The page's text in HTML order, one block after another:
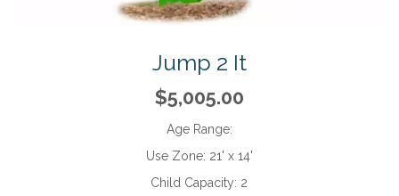
Jump 2 It
$5,005.00
Age Range:
Use Zone: 21' x 14'
Child Capacity: 2